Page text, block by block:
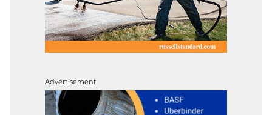
Advertisement